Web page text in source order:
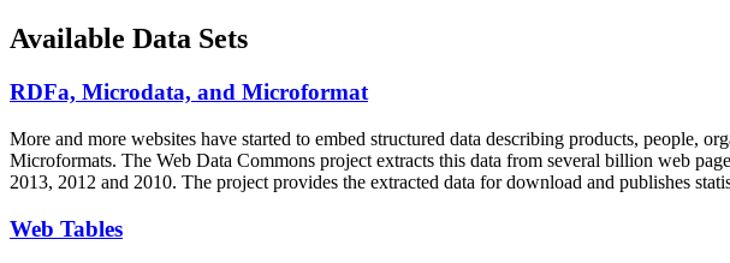
Available Data Sets
RDFa, Microdata, and Microformat
More and more websites have started to embed structured data describing products, people,
Microformats. The Web Data Commons project extracts this data from several billion web
2013, 2012 and 2010. The project provides the extracted data for download and publishes
Web Tables